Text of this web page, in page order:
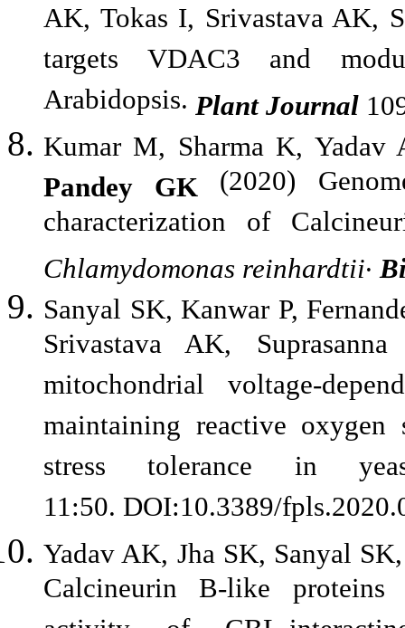
AK, Tokas I, Srivastava AK,
targets VDAC3 and
Arabidopsis. Plant Journal
Kumar M, Sharma K,
Pandey GK
(2020)
characterization of
Chlamydomonas reinhardtii.
Sanyal SK, Kanwar P,
Srivastava AK,
mitochondrial voltage-
maintaining reactive oxygen
stress tolerance in
11:50. DOI:10.3389/
Yadav AK, Jha SK, Sanyal
Calcineurin B-like proteins